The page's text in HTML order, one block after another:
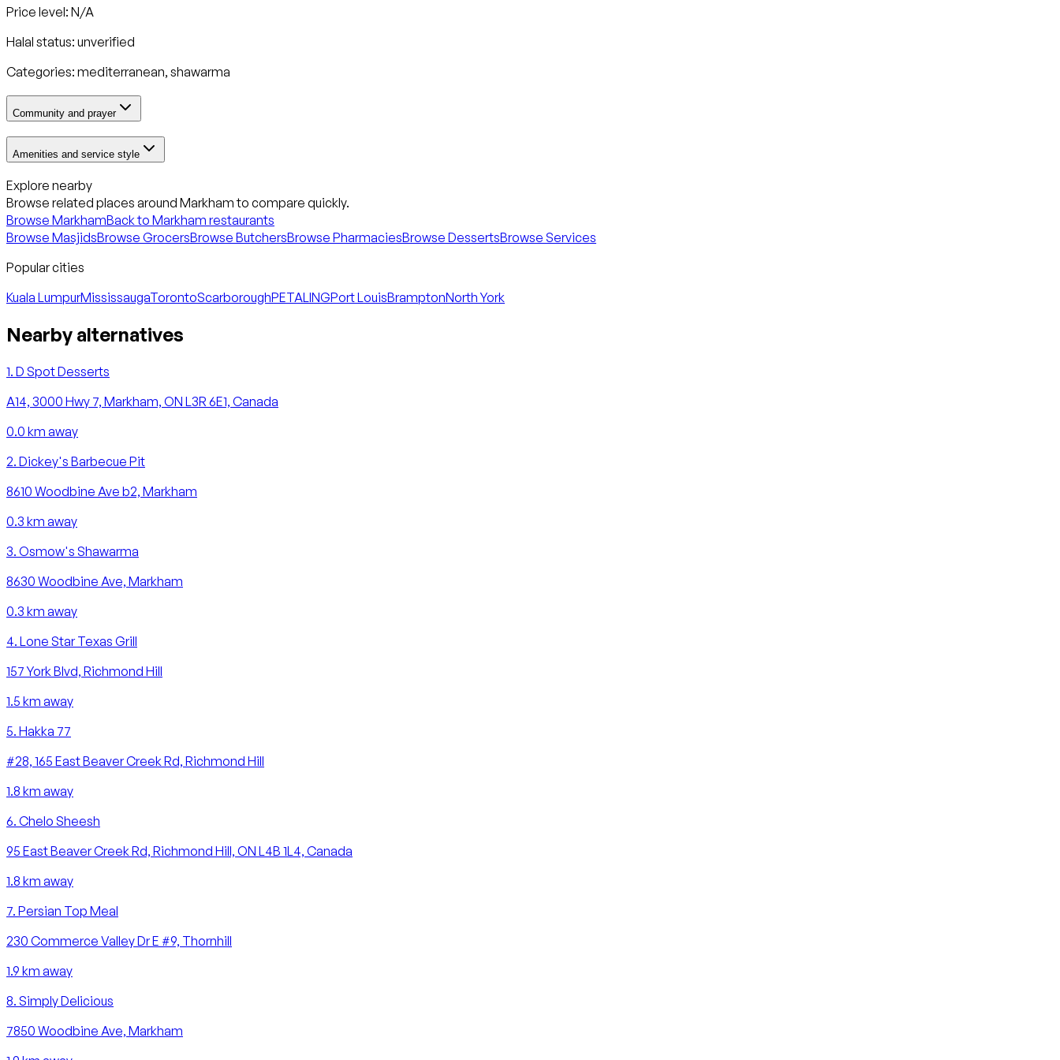
Price level: N/A
Halal status: unverified
Categories: mediterranean, shawarma
Community and prayer
Amenities and service style
Explore nearby
Browse related places around Markhamto compare quickly.
Browse MarkhamBack to Markham restaurants
Browse MasjidsBrowse GrocersBrowse ButchersBrowse PharmaciesBrowse DessertsBrowse Services
Popular cities
Kuala LumpurMississaugaTorontoScarboroughPETALINGPort LouisBramptonNorth York
Nearby alternatives
1. D Spot Desserts
A14, 3000 Hwy 7, Markham, ON L3R 6E1, Canada
0.0 km away
2. Dickey's Barbecue Pit
8610 Woodbine Ave b2, Markham
0.3 km away
3. Osmow's Shawarma
8630 Woodbine Ave, Markham
0.3 km away
4. Lone Star Texas Grill
157 York Blvd, Richmond Hill
1.5 km away
5. Hakka 77
#28, 165 East Beaver Creek Rd, Richmond Hill
1.8 km away
6. Chelo Sheesh
95 East Beaver Creek Rd, Richmond Hill, ON L4B 1L4, Canada
1.8 km away
7. Persian Top Meal
230 Commerce Valley Dr E #9, Thornhill
1.9 km away
8. Simply Delicious
7850 Woodbine Ave, Markham